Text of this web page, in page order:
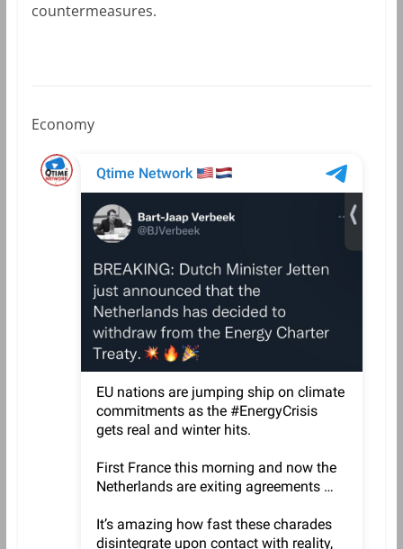
countermeasures.
Economy